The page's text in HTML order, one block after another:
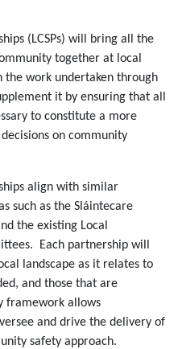
(LCSPs) will bring all the
together at local
work undertaken through
it by ensuring that all
to constitute a more
on community
align with similar
such as the Sláintecare
the existing Local
Each partnership will
landscape as it relates to
and those that are
framework allows
and drive the delivery of
safety approach.